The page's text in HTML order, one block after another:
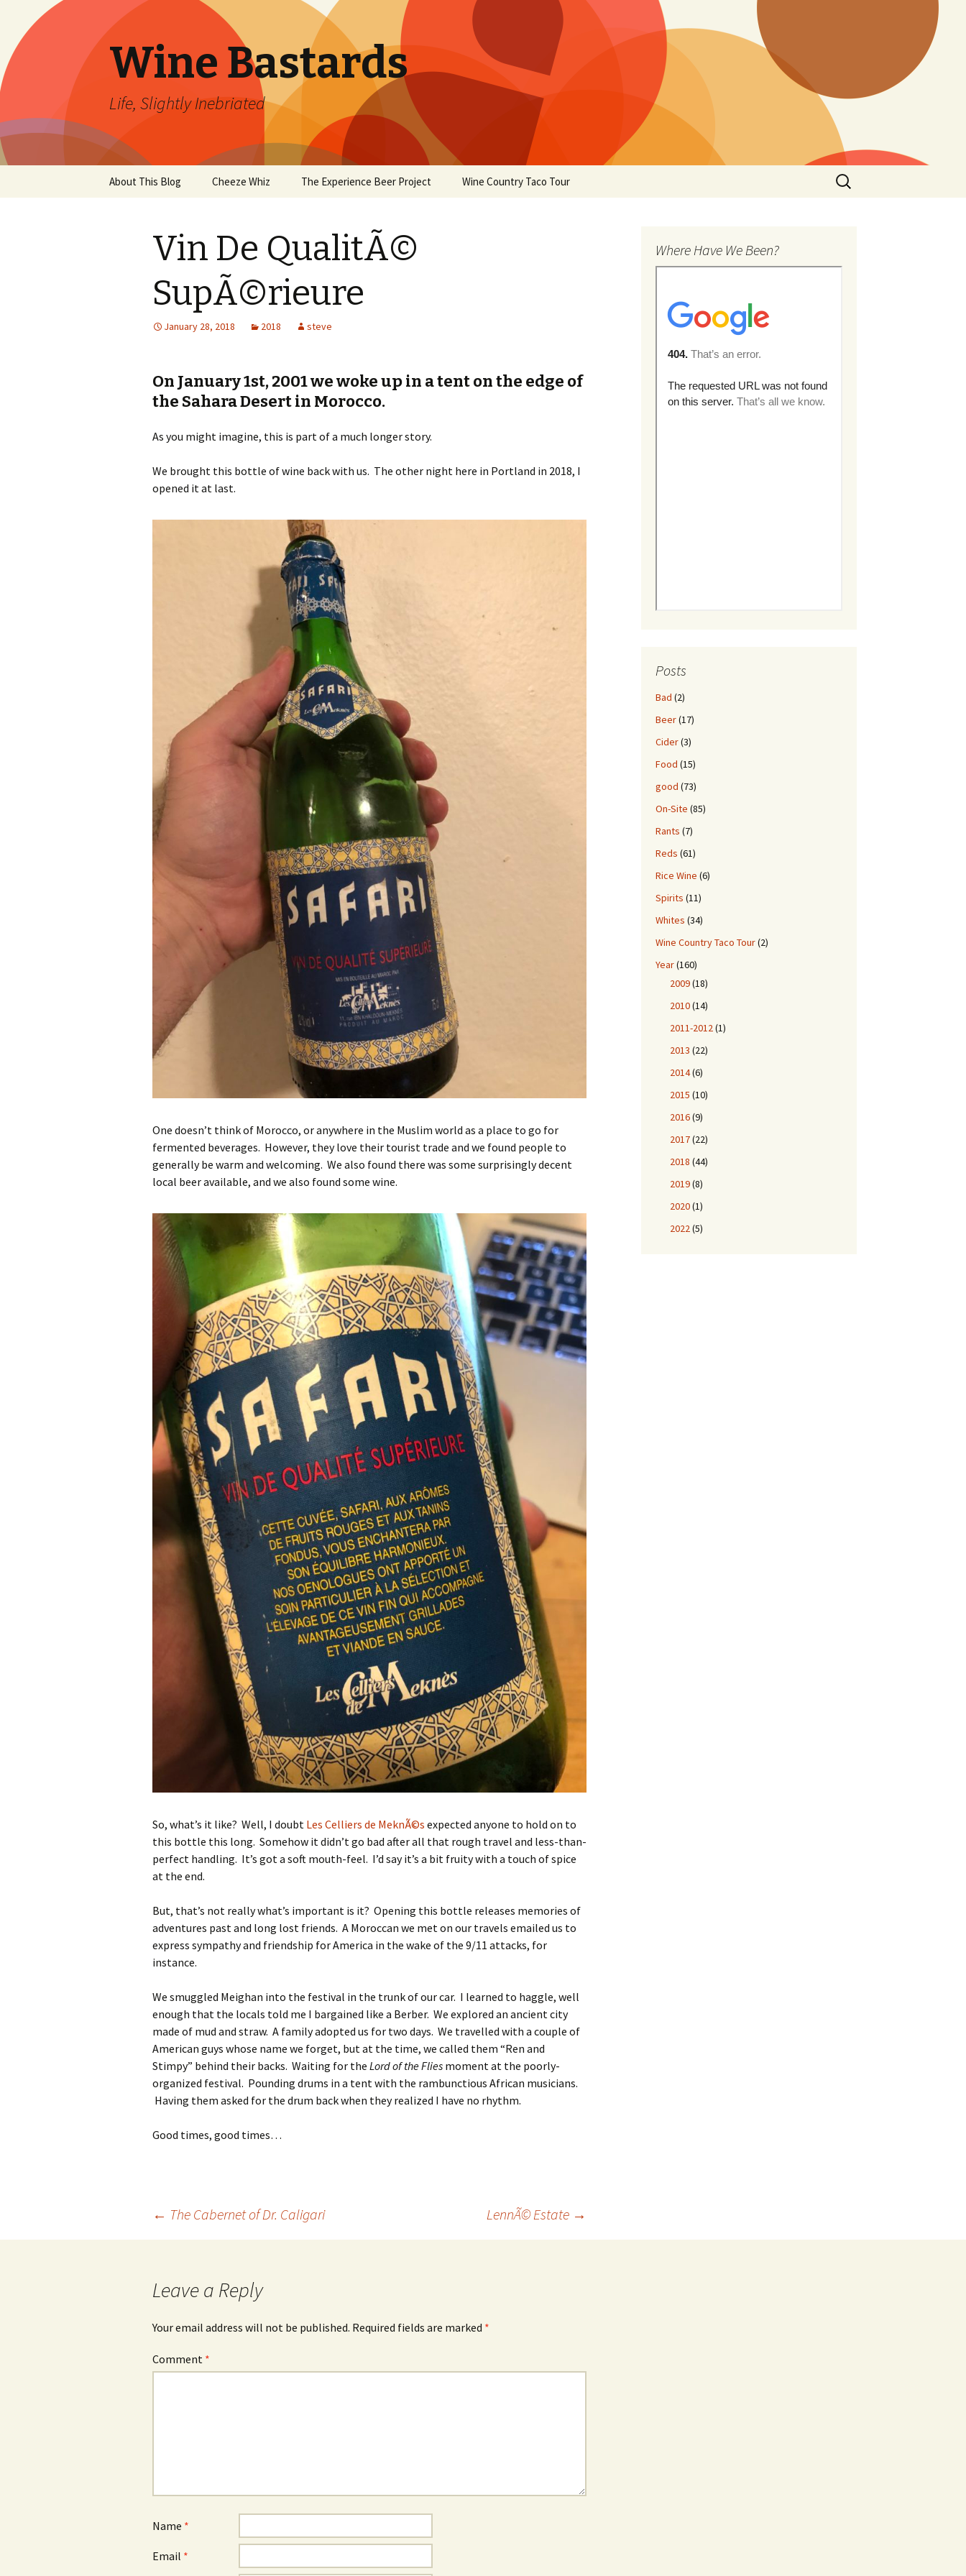
Wine Bastards
Life, Slightly Inebriated
About This Blog Cheeze Whiz The Experience Beer Project Wine Country Taco Tour
Search
for:
Vin De QualitÃ©
SupÃ©rieure
January 28, 2018 2018 steve
On January 1st, 2001 we woke up in a tent on the edge of
the Sahara Desert in Morocco.
As you might imagine, this is part of a much longer story.
We brought this bottle of wine back with us. The other night here in Portland in 2018, I
opened it at last.
One doesn’t think of Morocco, or anywhere in the Muslim world as a place to go for
fermented beverages. However, they love their tourist trade and we found people to
generally be warm and welcoming. We also found there was some surprisingly decent
local beer available, and we also found some wine.
So, what’s it like? Well, I doubt Les Celliers de MeknÃ©s expected anyone to hold on to
this bottle this long. Somehow it didn’t go bad after all that rough travel and less-than-
perfect handling. It’s got a soft mouth-feel. I’d say it’s a bit fruity with a touch of spice
at the end.
But, that’s not really what’s important is it? Opening this bottle releases memories of
adventures past and long lost friends. A Moroccan we met on our travels emailed us to
express sympathy and friendship for America in the wake of the 9/11 attacks, for
instance.
We smuggled Meighan into the festival in the trunk of our car. I learned to haggle, well
enough that the locals told me I bargained like a Berber. We explored an ancient city
made of mud and straw. A family adopted us for two days. We travelled with a couple of
American guys whose name we forget, but at the time, we called them “Ren and
Stimpy” behind their backs. Waiting for the Lord of the Flies moment at the poorly-
organized festival. Pounding drums in a tent with the rambunctious African musicians.
Having them asked for the drum back when they realized I have no rhythm.
Good times, good times…
← The Cabernet of Dr. Caligari LennÃ© Estate →
Leave a Reply
Your email address will not be published. Required fields are marked *
Comment *
Name *
Email *
Where Have We Been?
Posts
Bad (2)
Beer(17)
Cider(3)
Food (15)
good (73)
On-Site (85)
Rants (7)
Reds (61)
Rice Wine (6)
Spirits (11)
Whites (34)
Wine Country Taco Tour(2)
Year(160)
2009(18)
2010(14)
2011-2012(1)
2013 (22)
2014(6)
2015 (10)
2016(9)
2017(22)
2018 (44)
2019(8)
2020(1)
2022(5)